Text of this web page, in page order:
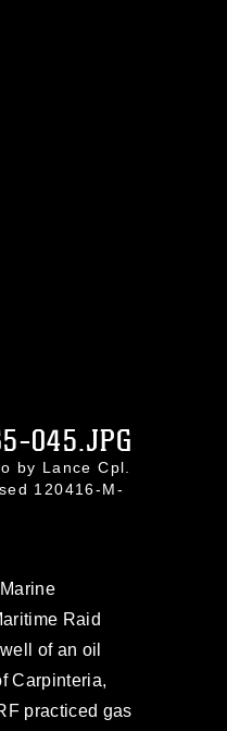
045.JPG
by Lance Cpl.
120416-M-
Raid
of an oil
Carpinteria,
practiced gas